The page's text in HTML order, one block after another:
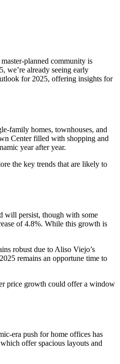
planned community is
we’re already seeing early
for 2025, offering insights for
family homes, townhouses, and
Center filled with shopping and
year after year.
the key trends that are likely to
will persist, though with some
of 4.8%. While this growth is
robust due to Aliso Viejo’s
remains an opportune time to
price growth could offer a window
era push for home offices has
offer spacious layouts and